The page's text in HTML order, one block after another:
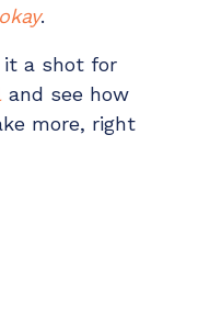
okay.
it a shot for
and see how
more, right